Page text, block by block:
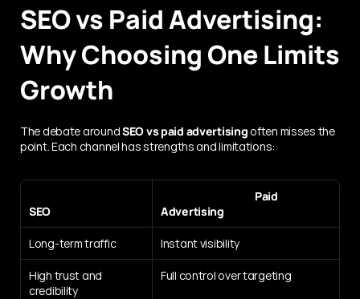
SEO vs Paid Advertising:
Why Choosing One Limits
Growth
The debate around SEO vs paid advertising often misses the
point. Each channel has strengths and limitations:
SEO
Advertising
Long-term traffic Instant visibility
High trust and
credibility
Full control over targeting